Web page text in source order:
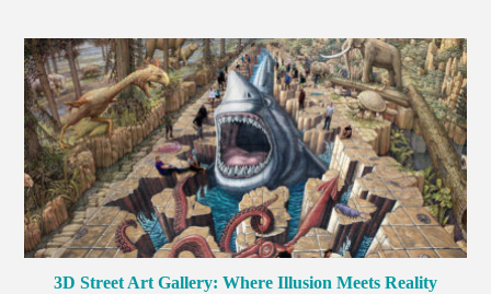
3D Street Art Gallery: Where Illusion Meets Reality